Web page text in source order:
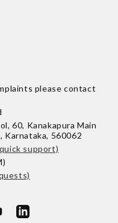
please contact
60, Kanakapura Main
Karnataka, 560062
support)
LinkedIn